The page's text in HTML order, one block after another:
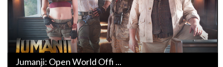
Jumanji: Open World Offi ...